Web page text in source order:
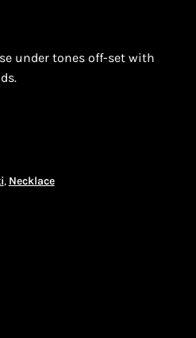
under tones off-set with
, Necklace